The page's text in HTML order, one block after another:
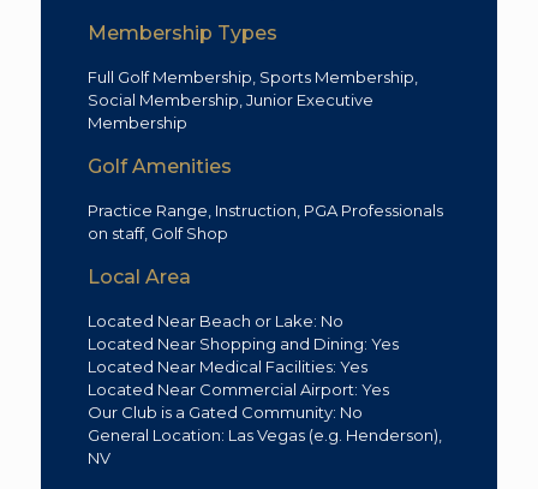
Membership Types
Full Golf Membership, Sports Membership,
Social Membership, Junior Executive
Membership
Golf Amenities
Practice Range, Instruction, PGA Professionals
on staff, Golf Shop
Local Area
Located Near Beach or Lake: No
Located Near Shopping and Dining: Yes
Located Near Medical Facilities: Yes
Located Near Commercial Airport: Yes
Our Club is a Gated Community: No
General Location: Las Vegas (e.g. Henderson),
NV